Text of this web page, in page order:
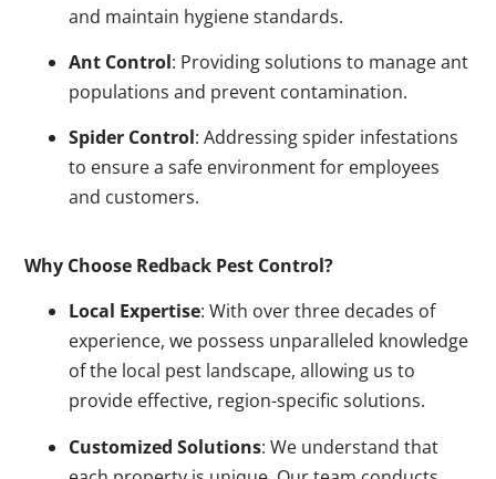
and maintain hygiene standards.
Ant Control: Providing solutions to manage ant
populations and prevent contamination.
Spider Control: Addressing spider infestations
to ensure a safe environment for employees
and customers.
Why Choose Redback Pest Control?
Local Expertise: With over three decades of
experience, we possess unparalleled knowledge
of the local pest landscape, allowing us to
provide effective, region-specific solutions.
Customized Solutions: We understand that